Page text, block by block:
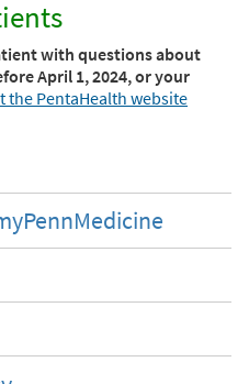
with questions about
April 1, 2024, or your
the PentaHealth website